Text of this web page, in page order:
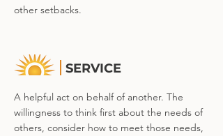
other setbacks.
SERVICE
A helpful act on behalf of another. The
willingness to think first about the needs of
others, consider how to meet those needs,